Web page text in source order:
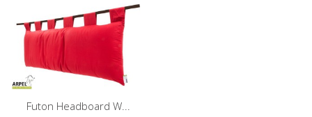
Futon Headboard W...